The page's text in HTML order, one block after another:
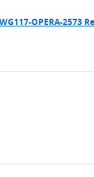
OPERA-2573